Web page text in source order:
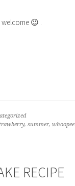
😉 .
, summer, whoopee
RECIPE